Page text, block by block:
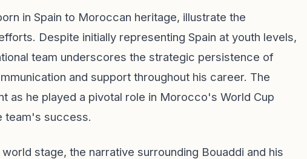
in Spain to Moroccan heritage, illustrate the
Despite initially representing Spain at youth levels,
team underscores the strategic persistence of
and support throughout his career. The
as he played a pivotal role in Morocco's World Cup
team's success.
stage, the narrative surrounding Bouaddi and his